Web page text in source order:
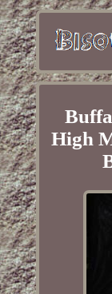
High